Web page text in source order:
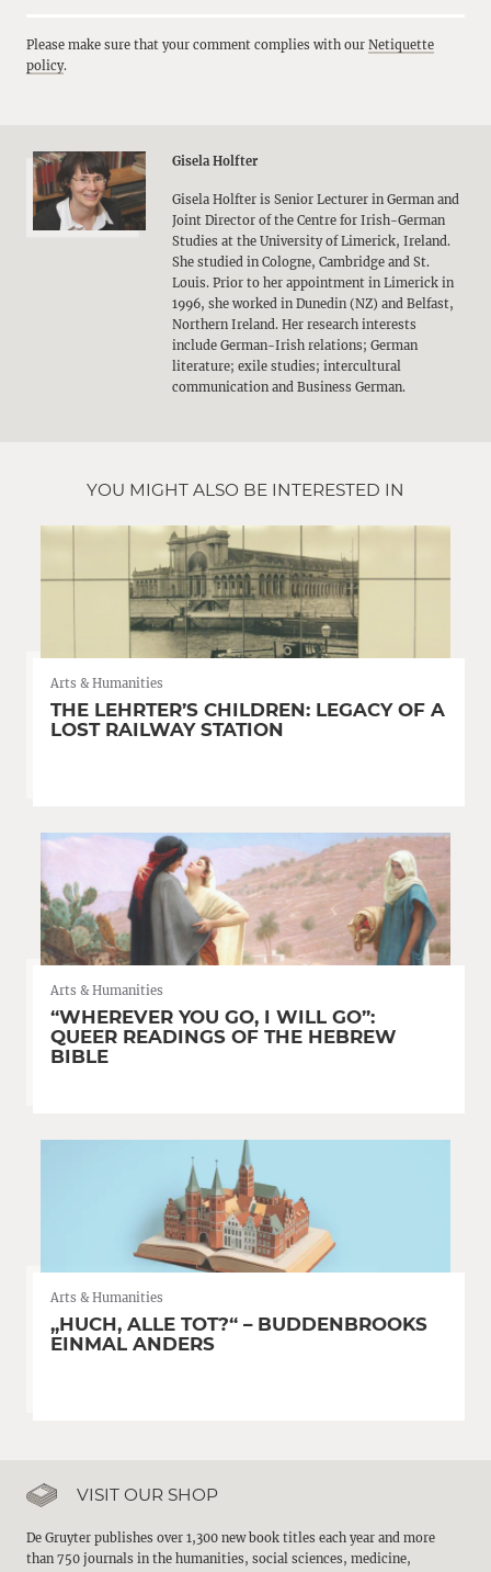
Please make sure that your comment complies with our Netiquette
policy.
Gisela Holfter
Gisela Holfter is Senior Lecturer in German and
Joint Director of the Centre for Irish-German
Studies at the University of Limerick, Ireland.
She studied in Cologne, Cambridge and St.
Louis. Prior to her appointment in Limerick in
1996, she worked in Dunedin (NZ) and Belfast,
Northern Ireland. Her research interests
include German-Irish relations; German
literature; exile studies; intercultural
communication and Business German.
YOU MIGHT ALSO BE INTERESTED IN
Arts & Humanities
THE LEHRTER’S CHILDREN: LEGACY OF A
LOST RAILWAY STATION
Arts & Humanities
“WHEREVER YOU GO, I WILL GO”:
QUEER READINGS OF THE HEBREW
BIBLE
Arts & Humanities
„HUCH, ALLE TOT?“ – BUDDENBROOKS
EINMAL ANDERS
VISIT OUR SHOP
De Gruyter publishes over 1,300 new book titles each year and more
than 750 journals in the humanities, social sciences, medicine,